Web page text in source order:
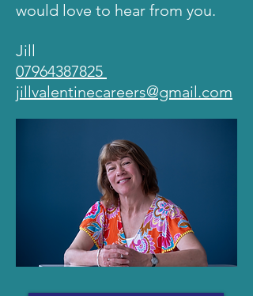
would love to hear from you.
Jill
07964387825
jillvalentinecareers@gmail.com